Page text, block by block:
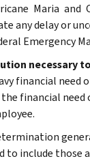
Maria and
any delay or
Emergency
necessary
financial
financial
to include those